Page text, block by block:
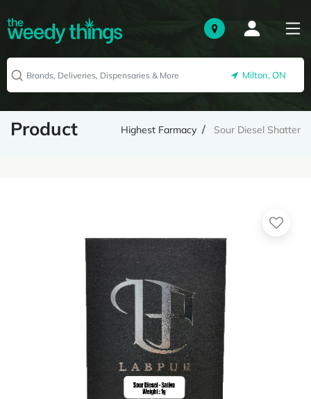
Milton, ON
Product Highest Farmacy Sour Diesel Shatter